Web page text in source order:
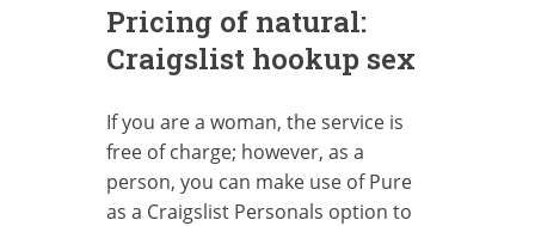
Pricing of natural:
Craigslist hookup sex
If you are a woman, the service is
free of charge; however, as a
person, you can make use of Pure
as a Craigslist Personals option to